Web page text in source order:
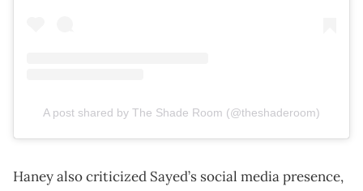
A post shared by The Shade Room (@theshaderoom)
Haney also criticized Sayed’s social media presence,